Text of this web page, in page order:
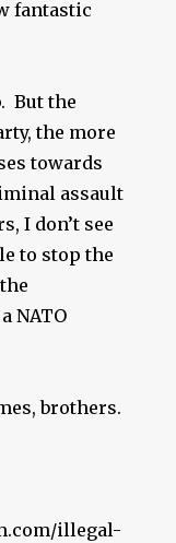
fantastic
But the
the more
towards
assault
I don’t see
to stop the
NATO
brothers.
illegal-